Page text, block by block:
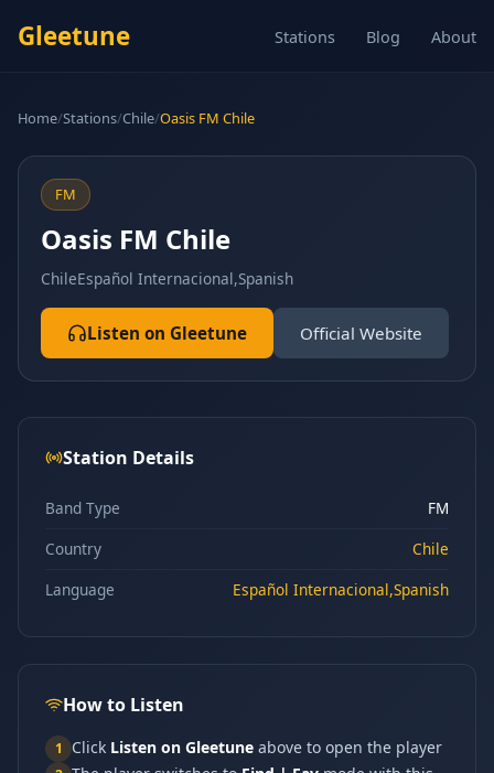
Gleetune Stations Blog About
Home/Stations/Chile/Oasis FM Chile
FM
Oasis FM Chile
ChileEspañol Internacional,Spanish
Listen on Gleetune Official Website
Station Details
Band Type
FM
Country
Chile
Language
Español Internacional,Spanish
How to Listen
1 Click Listen on Gleetune above to open the player